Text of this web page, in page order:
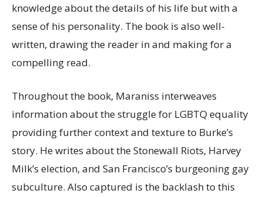
knowledge about the details of his life but with a
sense of his personality. The book is also well-
written, drawing the reader in and making for a
compelling read.
Throughout the book, Maraniss interweaves
information about the struggle for LGBTQ equality
providing further context and texture to Burke’s
story. He writes about the Stonewall Riots, Harvey
Milk’s election, and San Francisco’s burgeoning gay
subculture. Also captured is the backlash to this